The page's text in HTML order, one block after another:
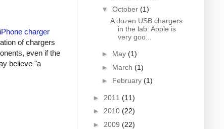
iPhone charger
of chargers
even if the
believe "a
▼ October (1)
A dozen USB chargers
in the lab: Apple is
very goo...
► May (1)
► March (1)
► February (1)
► 2011 (11)
► 2010 (22)
► 2009 (22)